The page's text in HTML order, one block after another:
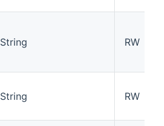
String RW
String RW